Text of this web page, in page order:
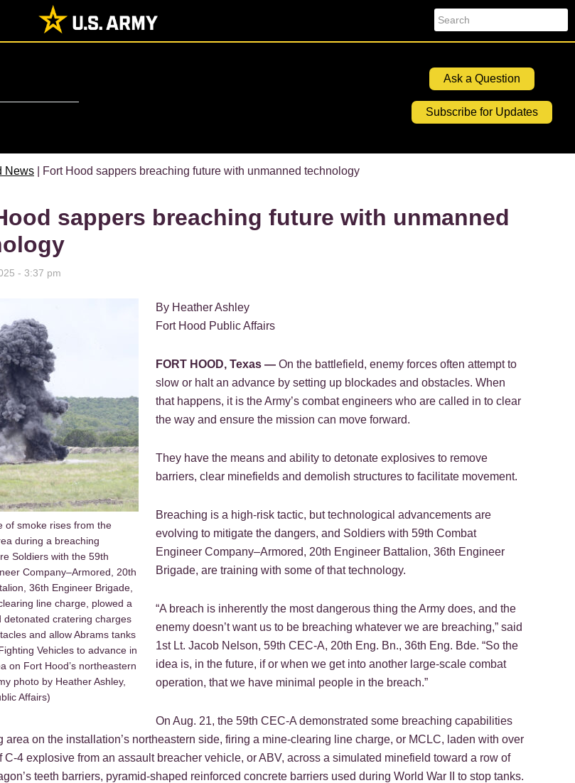
Search
Ask a Question
Subscribe for Updates
News | Fort Hood sappers breaching future with unmanned technology
sappers breaching future with unmanned
- 3:37 pm
of smoke rises from the
during a breaching
Soldiers with the 59th
Company–Armored, 20th
36th Engineer Brigade,
line charge, plowed a
detonated cratering charges
and allow Abrams tanks
Vehicles to advance in
on Fort Hood’s northeastern
photo by Heather Ashley,
Affairs)
By Heather Ashley
Fort Hood Public Affairs
FORT HOOD, Texas — On the battlefield, enemy forces often attempt to
slow or halt an advance by setting up blockades and obstacles. When
that happens, it is the Army’s combat engineers who are called in to clear
the way and ensure the mission can move forward.
They have the means and ability to detonate explosives to remove
barriers, clear minefields and demolish structures to facilitate movement.
Breaching is a high-risk tactic, but technological advancements are
evolving to mitigate the dangers, and Soldiers with 59th Combat
Engineer Company–Armored, 20th Engineer Battalion, 36th Engineer
Brigade, are training with some of that technology.
“A breach is inherently the most dangerous thing the Army does, and the
enemy doesn’t want us to be breaching whatever we are breaching,” said
1st Lt. Jacob Nelson, 59th CEC-A, 20th Eng. Bn., 36th Eng. Bde. “So the
idea is, in the future, if or when we get into another large-scale combat
operation, that we have minimal people in the breach.”
On Aug. 21, the 59th CEC-A demonstrated some breaching capabilities
area on the installation’s northeastern side, firing a mine-clearing line charge, or MCLC, laden with over
C-4 explosive from an assault breacher vehicle, or ABV, across a simulated minefield toward a row of
teeth barriers, pyramid-shaped reinforced concrete barriers used during World War II to stop tanks.